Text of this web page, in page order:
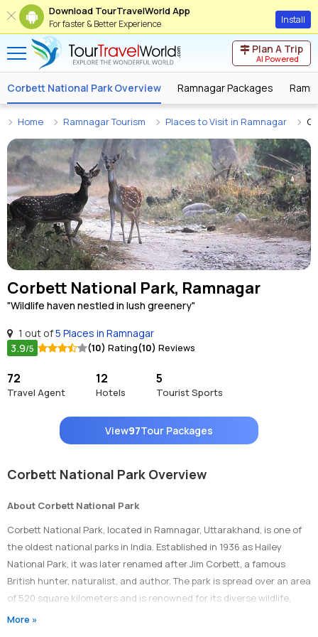
Download TourTravelWorld App
For faster & Better Experience Install
Plan A Trip
AI Powered
Corbett National Park Overview Ramnagar Packages
Home Ramnagar Tourism Places to Visit in Ramnagar
Corbett National Park, Ramnagar
"Wildlife haven nestled in lush greenery"
1 out of5 Places in Ramnagar
3.9/5 (10) Rating(10) Reviews
72
Travel Agent
12
Hotels
5
Tourist Sports
View97Tour Packages
Corbett National Park Overview
About Corbett National Park
Corbett National Park, located in Ramnagar, Uttarakhand, is one of
the oldest national parks in India. Established in 1936 as Hailey
National Park, it was later renamed after Jim Corbett, a famous
British hunter, naturalist, and author. The park is spread over an area
of 520 square kilometers and is renowned for its diverse wildlife,
including tigers, Asian elephants, leopards, and various species of
More »